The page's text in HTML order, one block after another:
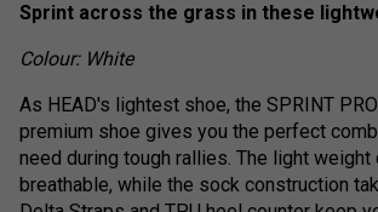
Sprint across the grass in these
Colour: White
As HEAD's lightest shoe, the SPRINT
premium shoe gives you the perfect
need during tough rallies. The light
breathable, while the sock construction